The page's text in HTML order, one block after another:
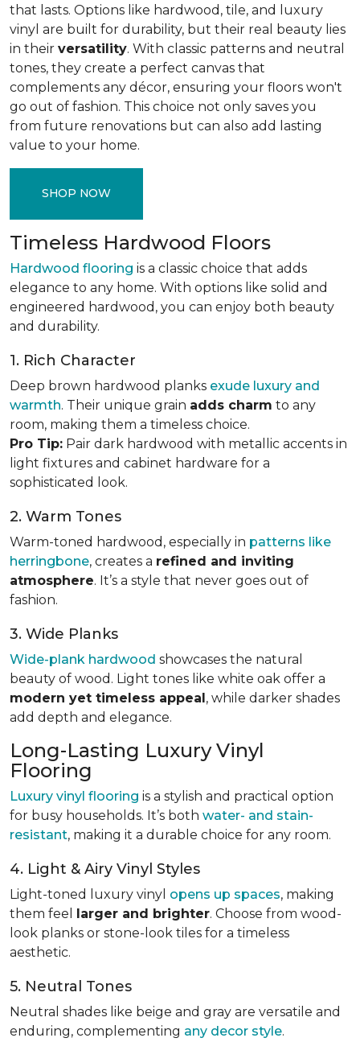
that lasts. Options like hardwood, tile, and luxury
vinyl are built for durability, but their real beauty lies
in their versatility. With classic patterns and neutral
tones, they create a perfect canvas that
complements any décor, ensuring your floors won't
go out of fashion. This choice not only saves you
from future renovations but can also add lasting
value to your home.
SHOP NOW
Timeless Hardwood Floors
Hardwood flooring is a classic choice that adds
elegance to any home. With options like solid and
engineered hardwood, you can enjoy both beauty
and durability.
1. Rich Character
Deep brown hardwood planks exude luxury and
warmth. Their unique grain adds charm to any
room, making them a timeless choice.
Pro Tip: Pair dark hardwood with metallic accents in
light fixtures and cabinet hardware for a
sophisticated look.
2. Warm Tones
Warm-toned hardwood, especially in patterns like
herringbone, creates a refined and inviting
atmosphere. It’s a style that never goes out of
fashion.
3. Wide Planks
Wide-plank hardwood showcases the natural
beauty of wood. Light tones like white oak offer a
modern yet timeless appeal, while darker shades
add depth and elegance.
Long-Lasting Luxury Vinyl
Flooring
Luxury vinyl flooring is a stylish and practical option
for busy households. It’s both water- and stain-
resistant, making it a durable choice for any room.
4. Light & Airy Vinyl Styles
Light-toned luxury vinyl opens up spaces, making
them feel larger and brighter. Choose from wood-
look planks or stone-look tiles for a timeless
aesthetic.
5. Neutral Tones
Neutral shades like beige and gray are versatile and
enduring, complementing any decor style.